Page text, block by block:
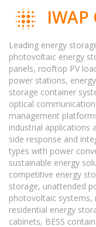
IWAP
Leading energy
photovoltaic energy
panels, rooftop PV
power stations,
storage container
optical
management
industrial applications
side response and
types with power
sustainable energy
competitive energy
storage, unattended
photovoltaic systems,
residential energy
cabinets, BESS